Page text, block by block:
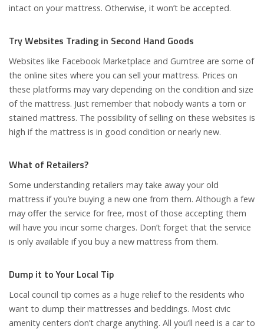
intact on your mattress. Otherwise, it won’t be accepted.
Try Websites Trading in Second Hand Goods
Websites like Facebook Marketplace and Gumtree are some of
the online sites where you can sell your mattress. Prices on
these platforms may vary depending on the condition and size
of the mattress. Just remember that nobody wants a torn or
stained mattress. The possibility of selling on these websites is
high if the mattress is in good condition or nearly new.
What of Retailers?
Some understanding retailers may take away your old
mattress if you’re buying a new one from them. Although a few
may offer the service for free, most of those accepting them
will have you incur some charges. Don’t forget that the service
is only available if you buy a new mattress from them.
Dump it to Your Local Tip
Local council tip comes as a huge relief to the residents who
want to dump their mattresses and beddings. Most civic
amenity centers don’t charge anything. All you’ll need is a car to